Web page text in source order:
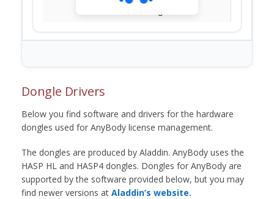
Dongle Drivers
Below you find software and drivers for the hardware
dongles used for AnyBody license management.
The dongles are produced by Aladdin. AnyBody uses the
HASP HL and HASP4 dongles. Dongles for AnyBody are
supported by the software provided below, but you may
find newer versions at Aladdin’s website.